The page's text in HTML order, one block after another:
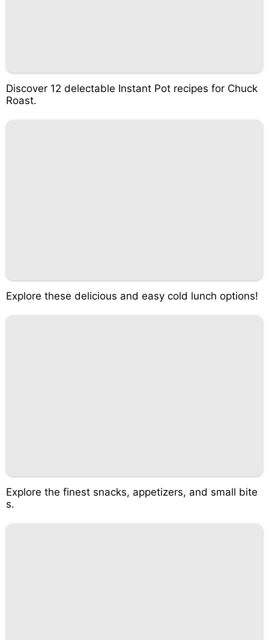
Discover 12 delectable Instant Pot recipes for Chuck
Roast.
Explore these delicious and easy cold lunch options!
Explore the finest snacks, appetizers, and small bite
s.